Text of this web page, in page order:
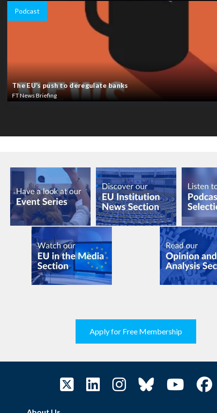
Podcast
The EU’s push to deregulate banks
FT News Briefing
Apply for Free Membership